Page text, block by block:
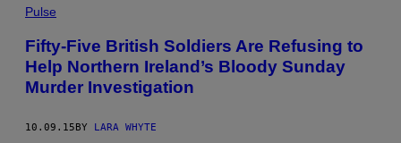
Pulse
Fifty-Five British Soldiers Are Refusing to
Help Northern Ireland’s Bloody Sunday
Murder Investigation
10.09.15BY LARA WHYTE